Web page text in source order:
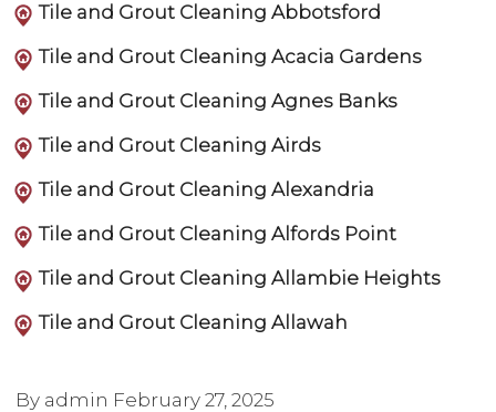
Tile and Grout Cleaning Abbotsford
Tile and Grout Cleaning Acacia Gardens
Tile and Grout Cleaning Agnes Banks
Tile and Grout Cleaning Airds
Tile and Grout Cleaning Alexandria
Tile and Grout Cleaning Alfords Point
Tile and Grout Cleaning Allambie Heights
Tile and Grout Cleaning Allawah
By admin February 27, 2025